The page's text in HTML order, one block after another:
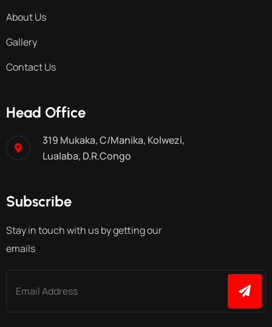
About Us
Gallery
Contact Us
Head Office
319 Mukaka, C/Manika, Kolwezi,
Lualaba, D.R.Congo
Subscribe
Stay in touch with us by getting our
emails